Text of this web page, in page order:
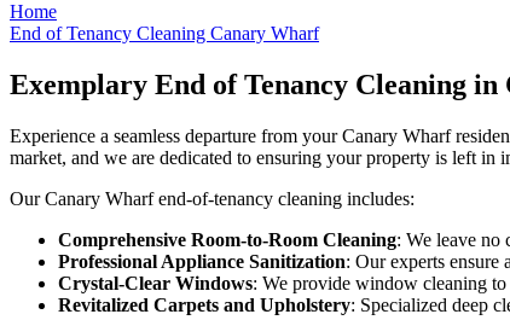
Home
End of Tenancy Cleaning Canary Wharf
Exemplary End of Tenancy Cleaning
Experience a seamless departure from your Canary Wharf
market, and we are dedicated to ensuring your property is left in
Our Canary Wharf end-of-tenancy cleaning includes:
Comprehensive Room-to-Room Cleaning: We leave no
Professional Appliance Sanitization: Our experts ensure
Crystal-Clear Windows: We provide window cleaning
Revitalized Carpets and Upholstery: Specialized deep